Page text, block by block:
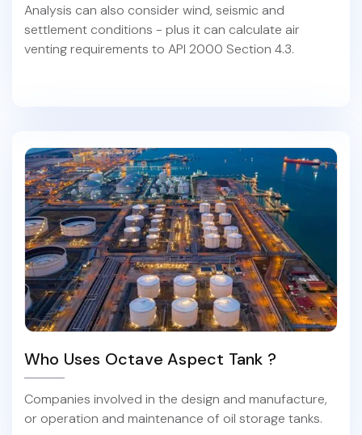
Analysis can also consider wind, seismic and
settlement conditions - plus it can calculate air
venting requirements to API 2000 Section 4.3.
Who Uses Octave Aspect Tank ?
Companies involved in the design and manufacture,
or operation and maintenance of oil storage tanks.